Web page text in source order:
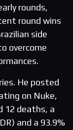
rounds,
round wins
side
overcome
He posted
on Nuke,
12 deaths, a
and a 93.9%